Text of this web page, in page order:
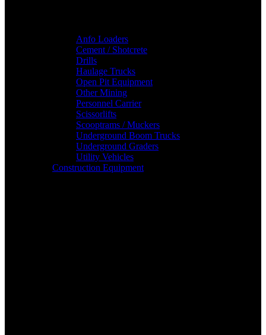
Anfo Loaders
Cement / Shotcrete
Drills
Haulage Trucks
Open Pit Equipment
Other Mining
Personnel Carrier
Scissorlifts
Scooptrams / Muckers
Underground Boom Trucks
Underground Graders
Utility Vehicles
Construction Equipment